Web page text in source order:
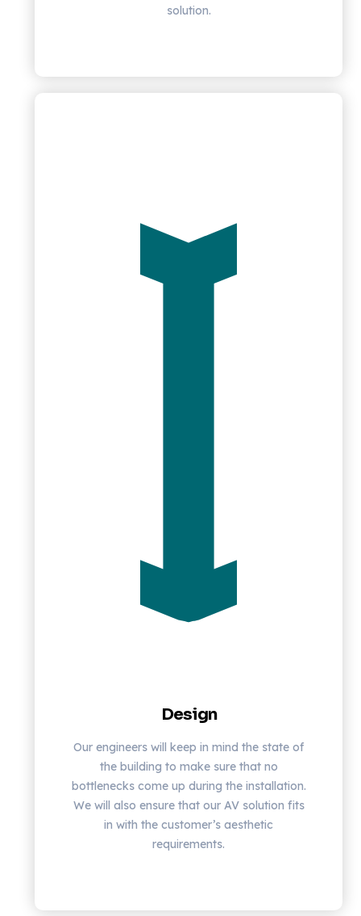
solution.
Design
Our engineers will keep in mind the state of
the building to make sure that no
bottlenecks come up during the installation.
We will also ensure that our AV solution fits
in with the customer’s aesthetic
requirements.